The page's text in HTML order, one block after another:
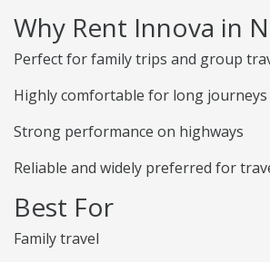
Why Rent Innova in
Perfect for family trips and group
Highly comfortable for long journeys
Strong performance on highways
Reliable and widely preferred for
Best For
Family travel